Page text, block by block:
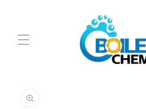
product
information